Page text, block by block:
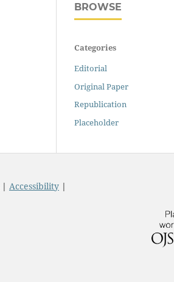
BROWSE
Categories
Editorial
Original Paper
Republication
Placeholder
| Accessibility |